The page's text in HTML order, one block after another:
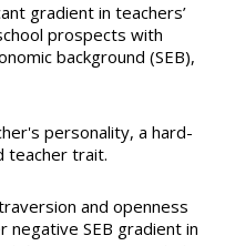
gradient in teachers’
prospects with
background (SEB),
personality, a hard-
teacher trait.
and openness
SEB gradient in